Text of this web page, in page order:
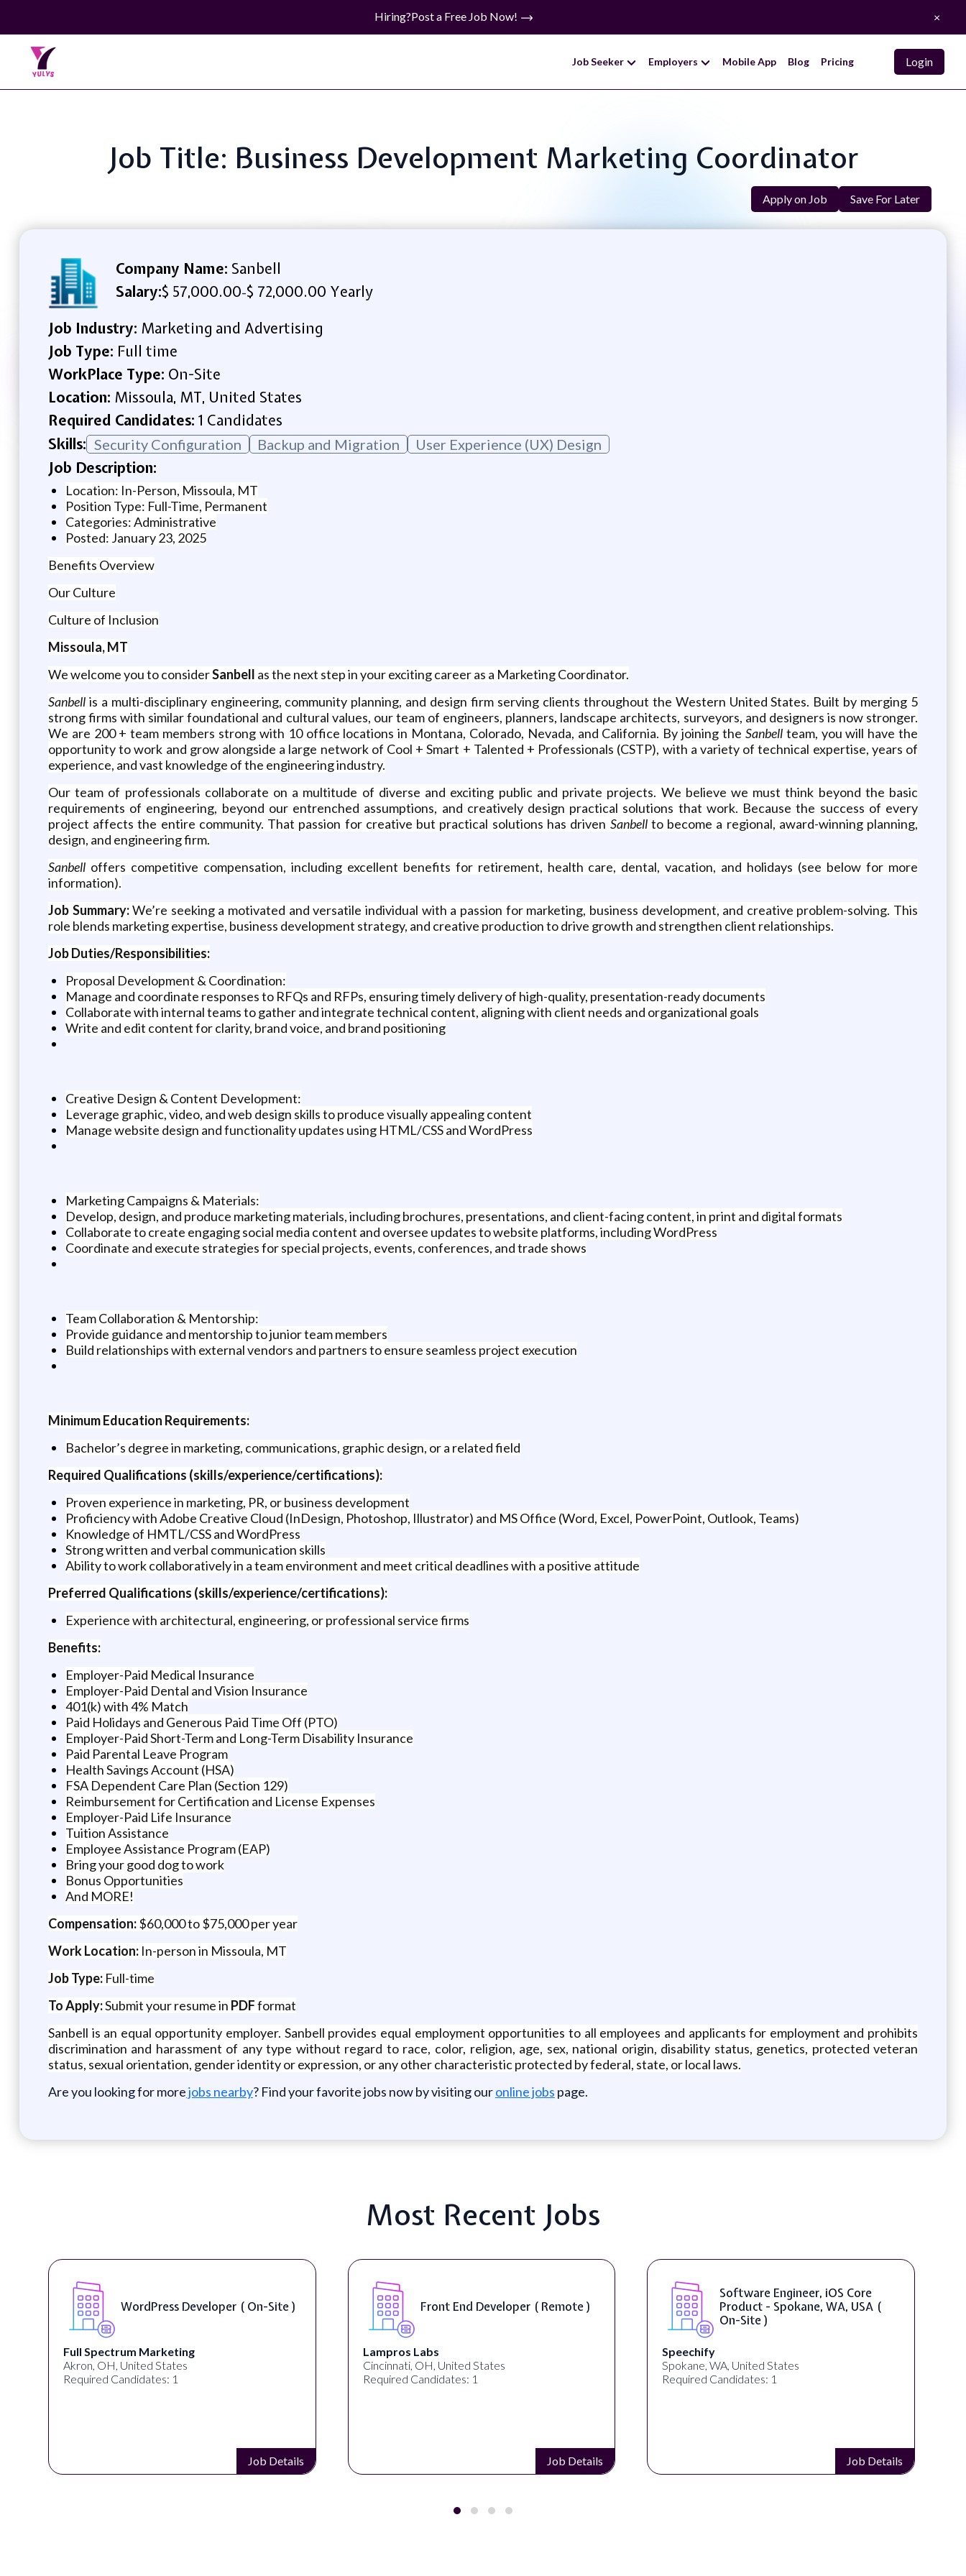
Hiring?Post a Free Job Now! ×
Job Seeker Employers Mobile App Blog Pricing Login
Job Title: Business Development Marketing Coordinator
Apply on Job Save For Later
Company Name: Sanbell
Salary:$ 57,000.00-$ 72,000.00 Yearly
Job Industry: Marketing and Advertising
Job Type: Full time
WorkPlace Type: On-Site
Location: Missoula, MT, United States
Required Candidates: 1 Candidates
Skills: Security Configuration Backup and Migration User Experience (UX) Design
Job Description:
Location: In-Person, Missoula, MT
Position Type: Full-Time, Permanent
Categories: Administrative
Posted: January 23, 2025
Benefits Overview
Our Culture
Culture of Inclusion
Missoula, MT
We welcome you to considerSanbell as the next step in your exciting career as a Marketing Coordinator.
Sanbell is a multi-disciplinary engineering, community planning, and design firm serving clients throughout the Western United States. Built by merging 5
strong firms with similar foundational and cultural values, our team of engineers, planners, landscape architects, surveyors, and designers is now stronger.
We are 200 + team members strong with 10 office locations in Montana, Colorado, Nevada, and California. By joining the Sanbellteam, you will have the
opportunity to work and grow alongside a large network of Cool + Smart + Talented + Professionals (CSTP), with a variety of technical expertise, years of
experience, and vast knowledge of the engineering industry.
Our team of professionals collaborate on a multitude of diverse and exciting public and private projects. We believe we must think beyond the basic
requirements of engineering, beyond our entrenched assumptions, and creatively design practical solutions that work. Because the success of every
project affects the entire community. That passion for creative but practical solutions has driven Sanbell to become a regional, award-winning planning,
design, and engineering firm.
Sanbell offers competitive compensation, including excellent benefits for retirement, health care, dental, vacation, and holidays (see below for more
information).
Job Summary:We’re seeking a motivated and versatile individual with a passion for marketing, business development, and creative problem-solving. This
role blends marketing expertise, business development strategy, and creative production to drive growth and strengthen client relationships.
Job Duties/Responsibilities:
Proposal Development & Coordination:
Manage and coordinate responses to RFQs and RFPs, ensuring timely delivery of high-quality, presentation-ready documents
Collaborate with internal teams to gather and integrate technical content, aligning with client needs and organizational goals
Write and edit content for clarity, brand voice, and brand positioning
Creative Design & Content Development:
Leverage graphic, video, and web design skills to produce visually appealing content
Manage website design and functionality updates using HTML/CSS and WordPress
Marketing Campaigns & Materials:
Develop, design, and produce marketing materials, including brochures, presentations, and client-facing content, in print and digital formats
Collaborate to create engaging social media content and oversee updates to website platforms, including WordPress
Coordinate and execute strategies for special projects, events, conferences, and trade shows
Team Collaboration & Mentorship:
Provide guidance and mentorship to junior team members
Build relationships with external vendors and partners to ensure seamless project execution
Minimum Education Requirements:
Bachelor’s degree in marketing, communications, graphic design, or a related field
Required Qualifications (skills/experience/certifications):
Proven experience in marketing, PR, or business development
Proficiency with Adobe Creative Cloud (InDesign, Photoshop, Illustrator) and MS Office (Word, Excel, PowerPoint, Outlook, Teams)
Knowledge of HMTL/CSS and WordPress
Strong written and verbal communication skills
Ability to work collaboratively in a team environment and meet critical deadlines with a positive attitude
Preferred Qualifications (skills/experience/certifications):
Experience with architectural, engineering, or professional service firms
Benefits:
Employer-Paid Medical Insurance
Employer-Paid Dental and Vision Insurance
401(k) with 4% Match
Paid Holidays and Generous Paid Time Off (PTO)
Employer-Paid Short-Term and Long-Term Disability Insurance
Paid Parental Leave Program
Health Savings Account (HSA)
FSA Dependent Care Plan (Section 129)
Reimbursement for Certification and License Expenses
Employer-Paid Life Insurance
Tuition Assistance
Employee Assistance Program (EAP)
Bring your good dog to work
Bonus Opportunities
And MORE!
Compensation:$60,000 to $75,000 per year
Work Location: In-person in Missoula, MT
Job Type: Full-time
To Apply:Submit your resume in PDFformat
Sanbell is an equal opportunity employer. Sanbell provides equal employment opportunities to all employees and applicants for employment and prohibits
discrimination and harassment of any type without regard to race, color, religion, age, sex, national origin, disability status, genetics, protected veteran
status, sexual orientation, gender identity or expression, or any other characteristic protected by federal, state, or local laws.
Are you looking for morejobs nearby? Find your favorite jobs now by visiting ouronline jobs page.
Most Recent Jobs
Front End Developer ( Remote )
Lampros Labs
Cincinnati, OH, United States
Required Candidates: 1
Job Details
Product - Spokane, WA, USA (
Speechify
Spokane, WA, United States
Required Candidates: 1
Job Details
SAP UI5 Developer ( Remote )
Bright Vision Technologies
United States
Required Candidates: 1
Job Details